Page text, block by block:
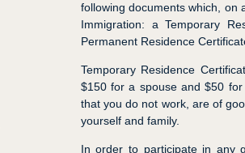
following documents which, on
Immigration: a Temporary
Permanent Residence
Temporary Residence
$150 for a spouse and $50
that you do not work, are of
yourself and family.
In order to participate in any